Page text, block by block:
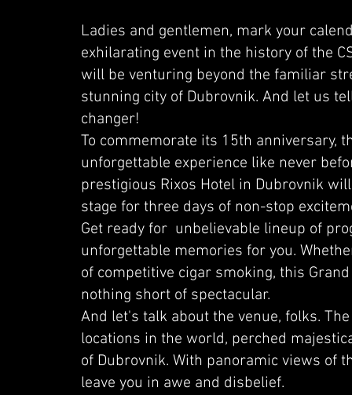
Ladies and gentlemen, mark your
exhilarating event in the history of the
will be venturing beyond the familiar
stunning city of Dubrovnik. And let us
changer!
To commemorate its 15th anniversary,
unforgettable experience like never
prestigious Rixos Hotel in Dubrovnik
stage for three days of non-stop
Get ready for unbelievable lineup of
unforgettable memories for you.
of competitive cigar smoking, this
nothing short of spectacular.
And let's talk about the venue, folks.
locations in the world, perched
of Dubrovnik. With panoramic views of
leave you in awe and disbelief.